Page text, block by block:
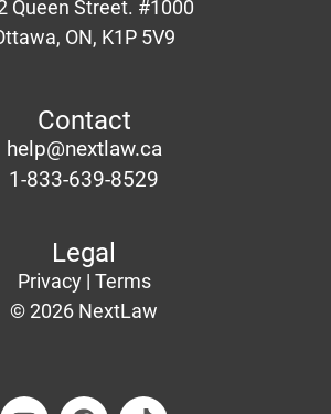
Queen Street. #1000
, ON, K1P 5V9
Contact
help@nextlaw.ca
1-833-639-8529
Legal
Privacy | Terms
© 2026 NextLaw